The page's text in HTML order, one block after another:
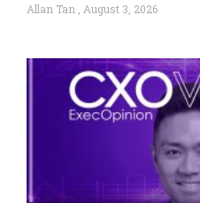
Allan Tan August 3, 2026